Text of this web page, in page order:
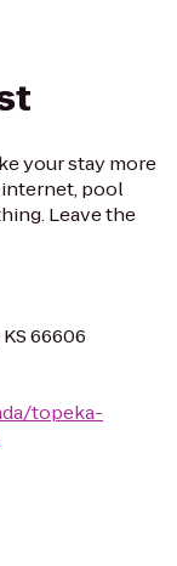
your stay more
pool
Leave the
66606
topeka-